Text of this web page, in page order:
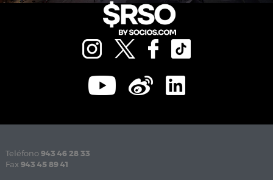
Teléfono 943 46 28 33
Fax 943 45 89 41